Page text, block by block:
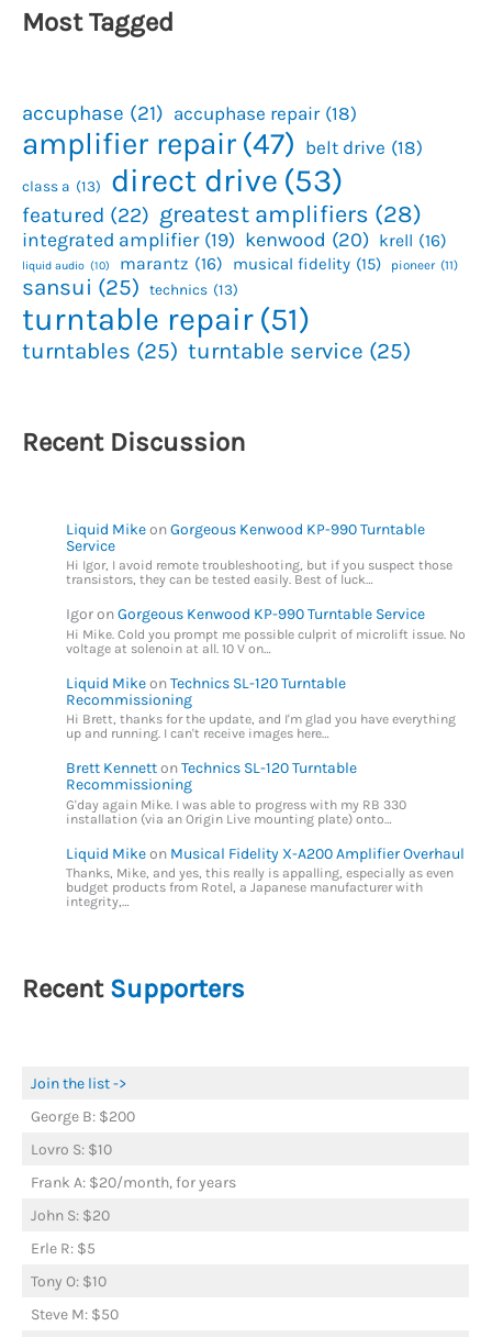
Most Tagged
accuphase (21) accuphase repair (18)
amplifier repair (47) belt drive (18)
class a (13) direct drive (53)
featured (22) greatest amplifiers (28)
integrated amplifier (19) kenwood (20) krell (16)
liquid audio (10) marantz (16) musical fidelity (15) pioneer (11)
sansui (25) technics (13)
turntable repair (51)
turntables (25) turntable service (25)
Recent Discussion
Liquid MikeonGorgeous Kenwood KP-990 Turntable
Service
Hi Igor, I avoid remote troubleshooting, but if you suspect those
transistors, they can be tested easily. Best of luck…
IgoronGorgeous Kenwood KP-990 Turntable Service
Hi Mike. Cold you prompt me possible culprit of microlift issue. No
voltage at solenoin at all. 10 V on…
Liquid MikeonTechnics SL-120 Turntable
Recommissioning
Hi Brett, thanks for the update, and I'm glad you have everything
up and running. I can't receive images here…
Brett KennettonTechnics SL-120 Turntable
Recommissioning
G'day again Mike. I was able to progress with my RB 330
installation (via an Origin Live mounting plate) onto…
Liquid Mikeon Musical Fidelity X-A200 Amplifier Overhaul
Thanks, Mike, and yes, this really is appalling, especially as even
budget products from Rotel, a Japanese manufacturer with
integrity,…
Recent Supporters
Join the list ->
George B: $200
Lovro S: $10
Frank A: $20/month, for years
John S: $20
Erle R: $5
Tony O: $10
Steve M: $50